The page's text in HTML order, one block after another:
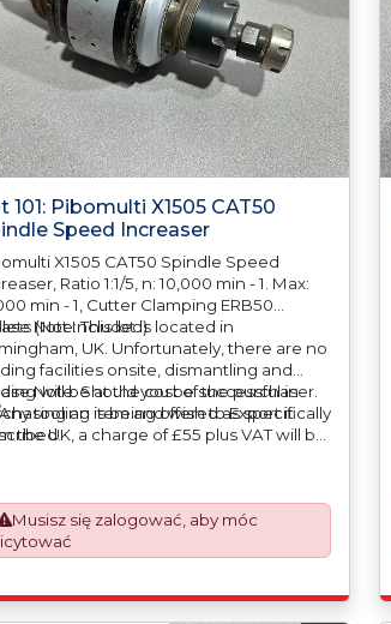
101: Pibomulti X1505 CAT50
Speed Increaser
X1505 CAT50 Spindle Speed
Ratio 1:1/5, n: 10,000 min - 1. Max:
min - 1, Cutter Clamping ERB50
(Not Included)
Note: This lot is located in
UK. Unfortunately, there are no
facilities onsite, dismantling and
will be at the cost of the purchaser.
tooling is being offered as specifically
Note: Should you be successful in
an item and wish to Export it
the UK, a charge of £55 plus VAT will be
will require UK Export Customs
This process is now a
UK export requirement from 1st
2021. All our invoices are issued on
Musisz się zalogować, aby móc